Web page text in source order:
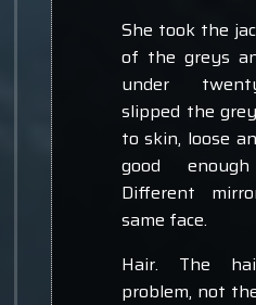
She took the
of the greys
under
slipped the
to skin, loose
good
Different
same face.
Hair. The
problem, not